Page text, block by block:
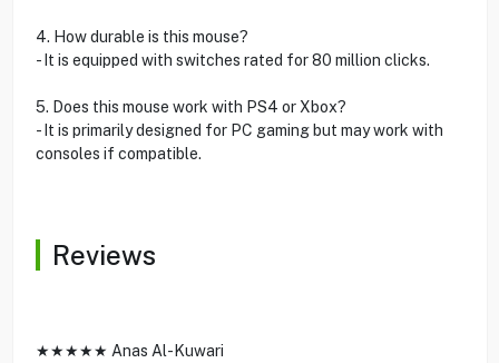
4. How durable is this mouse?
- It is equipped with switches rated for 80 million clicks.
5. Does this mouse work with PS4 or Xbox?
- It is primarily designed for PC gaming but may work with
consoles if compatible.
Reviews
★★★★★ Anas Al-Kuwari